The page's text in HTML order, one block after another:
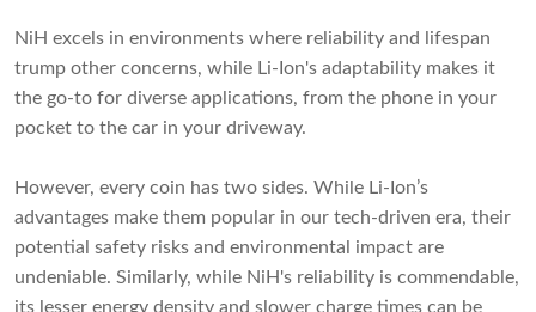
NiH excels in environments where reliability and lifespan
trump other concerns, while Li-Ion's adaptability makes it
the go-to for diverse applications, from the phone in your
pocket to the car in your driveway.
However, every coin has two sides. While Li-Ion’s
advantages make them popular in our tech-driven era, their
potential safety risks and environmental impact are
undeniable. Similarly, while NiH's reliability is commendable,
its lesser energy density and slower charge times can be